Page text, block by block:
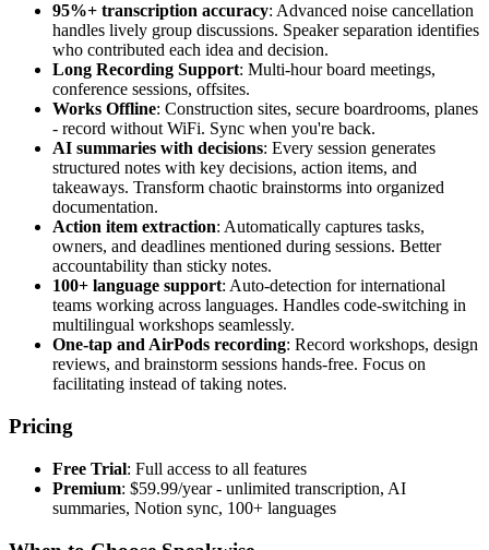
95%+ transcription accuracy: Advanced noise cancellation
handles lively group discussions. Speaker separation identifies
who contributed each idea and decision.
Long Recording Support: Multi-hour board meetings,
conference sessions, offsites.
Works Offline: Construction sites, secure boardrooms, planes
- record without WiFi. Sync when you're back.
AI summaries with decisions: Every session generates
structured notes with key decisions, action items, and
takeaways. Transform chaotic brainstorms into organized
documentation.
Action item extraction: Automatically captures tasks,
owners, and deadlines mentioned during sessions. Better
accountability than sticky notes.
100+ language support: Auto-detection for international
teams working across languages. Handles code-switching in
multilingual workshops seamlessly.
One-tap and AirPods recording: Record workshops, design
reviews, and brainstorm sessions hands-free. Focus on
facilitating instead of taking notes.
Pricing
Free Trial: Full access to all features
Premium: $59.99/year - unlimited transcription, AI
summaries, Notion sync, 100+ languages